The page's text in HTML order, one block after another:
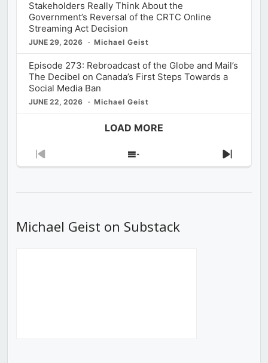
Stakeholders Really Think About the
Government’s Reversal of the CRTC Online
Streaming Act Decision
JUNE 29, 2026 Michael Geist
Episode 273: Rebroadcast of the Globe and Mail’s
The Decibel on Canada’s First Steps Towards a
Social Media Ban
JUNE 22, 2026 Michael Geist
LOAD MORE
Previous
Show
Next
Michael Geist on Substack